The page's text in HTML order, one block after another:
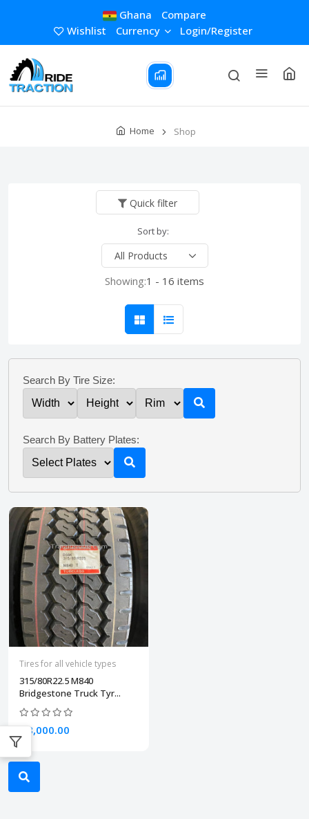
Ghana
Compare
Wishlist
Currency Login/Register
Home Shop
Quick filter
Sort by:
Showing:1 - 16 items
Search By Tire Size:
Search By Battery Plates:
Tires for all vehicle types
315/80R22.5 M840
Bridgestone Truck Tyr...
₵8,000.00